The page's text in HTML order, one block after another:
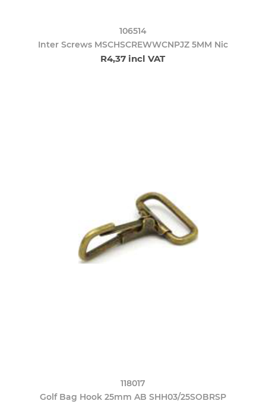
106514
Inter Screws MSCHSCREWWCNPJZ 5MM Nic
R4,37 incl VAT
118017
Golf Bag Hook 25mm AB SHH03/25SOBRSP